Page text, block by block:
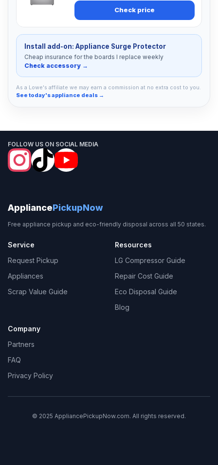
Check price
Install add-on: Appliance Surge Protector
Cheap insurance for the boards I replace weekly
Check accessory →
As a Lowe's affiliate we may earn a commission at no extra cost to you.
See today's appliance deals →
FOLLOW US ON SOCIAL MEDIA
AppliancePickupNow
Free appliance pickup and eco-friendly disposal across all 50 states.
Service
Request Pickup
Appliances
Scrap Value Guide
Resources
LG Compressor Guide
Repair Cost Guide
Eco Disposal Guide
Blog
Company
Partners
FAQ
Privacy Policy
© 2025 AppliancePickupNow.com. All rights reserved.